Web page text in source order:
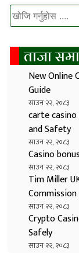
खोज्नुहोस
ताजा
New Online
Guide
साउन २२, २०८३
carte
and Safety
साउन २२, २०८३
Casino
साउन २२, २०८३
Tim Miller
Commission
साउन २२, २०८३
Crypto
Safely
साउन २२, २०८३